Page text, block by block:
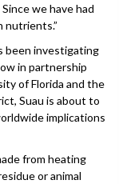
we have had
nutrients.”
been investigating
in partnership
of Florida and the
Suau is about to
implications
from heating
or animal